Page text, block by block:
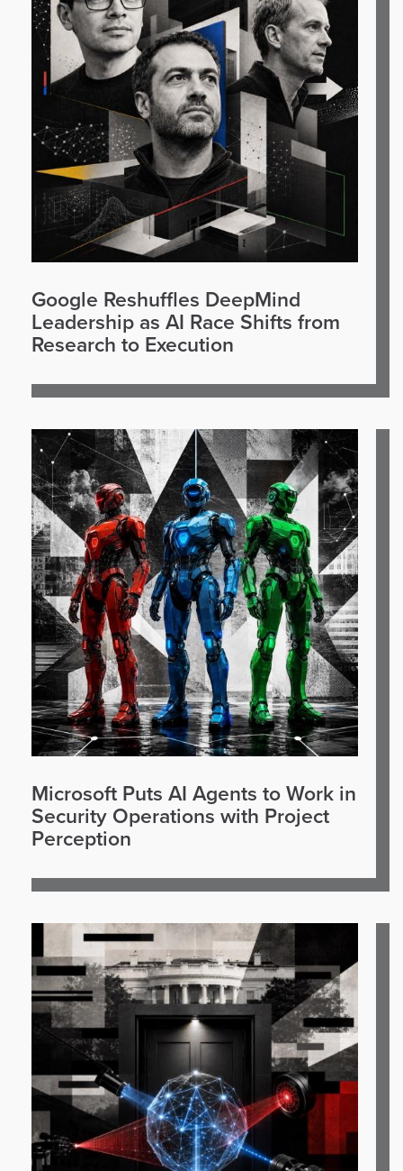
Google Reshuffles DeepMind
Leadership as AI Race Shifts from
Research to Execution
Microsoft Puts AI Agents to Work in
Security Operations with Project
Perception